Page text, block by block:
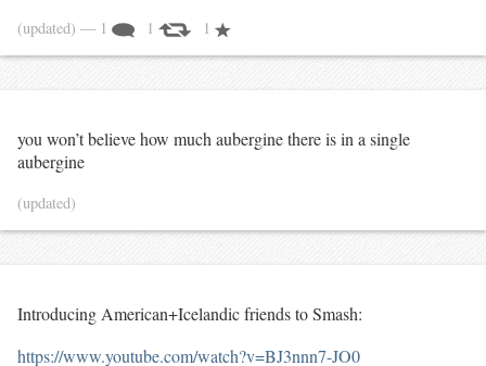
(updated) — 1 1 1
you won’t believe how much aubergine there is in a single
aubergine
(updated)
Introducing American+Icelandic friends to Smash:
https://www.youtube.com/watch?v=BJ3nnn7-JO0